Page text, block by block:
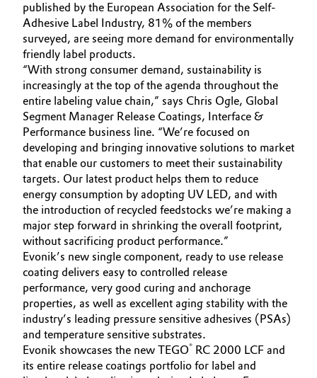
Industrial Manufacturing & Machinery
Lubricants & Lubricant Additives
Medical Devices
Metals & Mining
Oil & Gas, Petrochemicals
Personal Care & Beauty
Pharma & Biopharma
Plastics & Rubber
Pulp, Paper & Packaging
Textiles, Leather & Nonwovens
Investor Relations
Media
published by the European Association for the Self-
Adhesive Label Industry, 81% of the members
surveyed, are seeing more demand for environmentally
friendly label products.
“With strong consumer demand, sustainability is
increasingly at the top of the agenda throughout the
entire labeling value chain,” says Chris Ogle, Global
Segment Manager Release Coatings, Interface &
Performance business line. “We’re focused on
developing and bringing innovative solutions to market
that enable our customers to meet their sustainability
targets. Our latest product helps them to reduce
energy consumption by adopting UV LED, and with
the introduction of recycled feedstocks we’re making a
major step forward in shrinking the overall footprint,
without sacrificing product performance.”
Evonik’s new single component, ready to use release
coating delivers easy to controlled release
performance, very good curing and anchorage
properties, as well as excellent aging stability with the
industry’s leading pressure sensitive adhesives (PSAs)
and temperature sensitive substrates.
Evonik showcases the new TEGO® RC 2000 LCF and
its entire release coatings portfolio for label and